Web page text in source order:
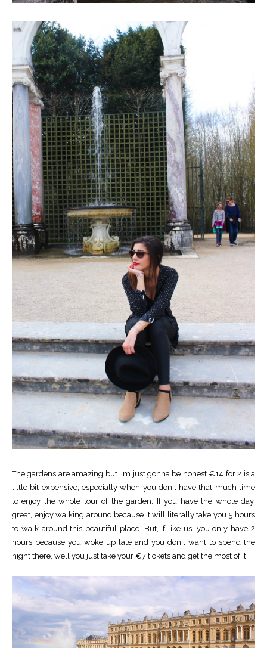
The gardens are amazing but I'm just gonna be honest €14 for 2 is a
little bit expensive, especially when you don't have that much time
to enjoy the whole tour of the garden. If you have the whole day,
great, enjoy walking around because it will literally take you 5 hours
to walk around this beautiful place. But, if like us, you only have 2
hours because you woke up late and you don't want to spend the
night there, well you just take your €7 tickets and get the most of it.